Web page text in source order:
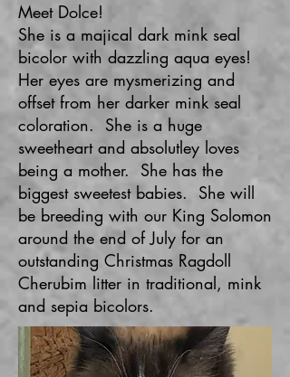
Meet Dolce!
She is a majical dark mink seal
bicolor with dazzling aqua eyes!
Her eyes are mysmerizing and
offset from her darker mink seal
coloration. She is a huge
sweetheart and absolutley loves
being a mother. She has the
biggest sweetest babies. She will
be breeding with our King Solomon
around the end of July for an
outstanding Christmas Ragdoll
Cherubim litter in traditional, mink
and sepia bicolors.